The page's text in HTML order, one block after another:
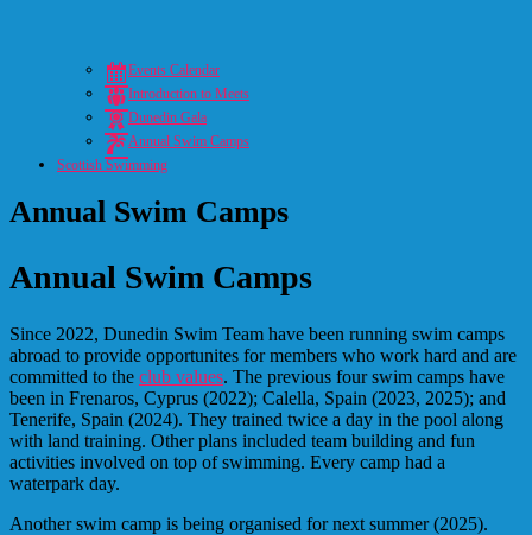
Events Calendar
Introduction to Meets
Dunedin Gala
Annual Swim Camps
Scottish Swimming
Annual Swim Camps
Annual Swim Camps
Since 2022, Dunedin Swim Team have been running swim camps
abroad to provide opportunites for members who work hard and are
committed to the club values. The previous four swim camps have
been in Frenaros, Cyprus (2022); Calella, Spain (2023, 2025); and
Tenerife, Spain (2024). They trained twice a day in the pool along
with land training. Other plans included team building and fun
activities involved on top of swimming. Every camp had a
waterpark day.
Another swim camp is being organised for next summer (2025).